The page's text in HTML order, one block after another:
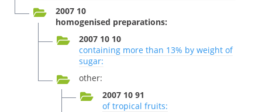
2007 10
homogenised preparations:
2007 10 10
containing more than 13% by weight of
sugar:
other:
2007 10 91
of tropical fruits: